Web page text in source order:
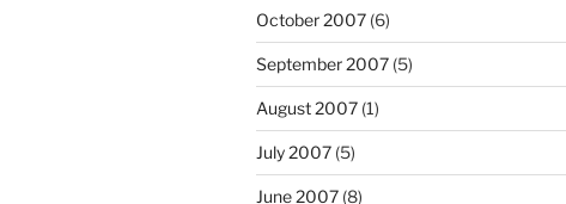
October 2007 (6)
September 2007 (5)
August 2007 (1)
July 2007 (5)
June 2007 (8)